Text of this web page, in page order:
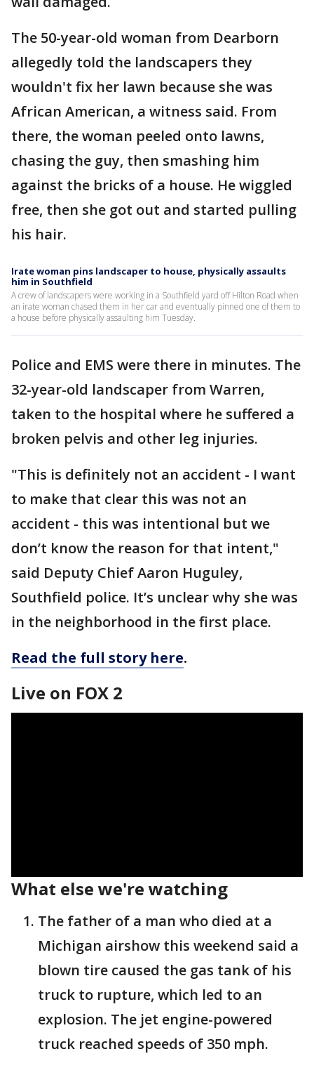
The 50-year-old woman from Dearborn
allegedly told the landscapers they
wouldn't fix her lawn because she was
African American, a witness said. From
there, the woman peeled onto lawns,
chasing the guy, then smashing him
against the bricks of a house. He wiggled
free, then she got out and started pulling
his hair.
Irate woman pins landscaper to house, physically assaults
him in Southfield
A crew of landscapers were working in a Southfield yard off Hilton Road when
an irate woman chased them in her car and eventually pinned one of them to
a house before physically assaulting him Tuesday.
Police and EMS were there in minutes. The
32-year-old landscaper from Warren,
taken to the hospital where he suffered a
broken pelvis and other leg injuries.
"This is definitely not an accident - I want
to make that clear this was not an
accident - this was intentional but we
don’t know the reason for that intent,"
said Deputy Chief Aaron Huguley,
Southfield police. It’s unclear why she was
in the neighborhood in the first place.
Read the full story here.
Live on FOX 2
What else we're watching
The father of a man who died at a
Michigan airshow this weekend said a
blown tire caused the gas tank of his
truck to rupture, which led to an
explosion. The jet engine-powered
truck reached speeds of 350 mph.